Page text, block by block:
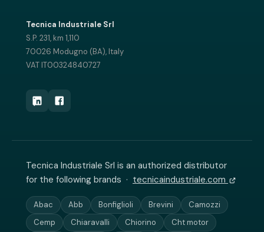
Tecnica Industriale Srl
S.P. 231, km 1,110
70026 Modugno (BA), Italy
VAT IT00324840727
Tecnica Industriale Srl is an authorized distributor
for the following brands · tecnicaindustriale.com
Abac Abb Bonfiglioli Brevini
Camozzi
Cemp
Chiaravalli Chiorino Cht motor